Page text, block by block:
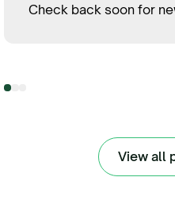
Check back soon for
View all